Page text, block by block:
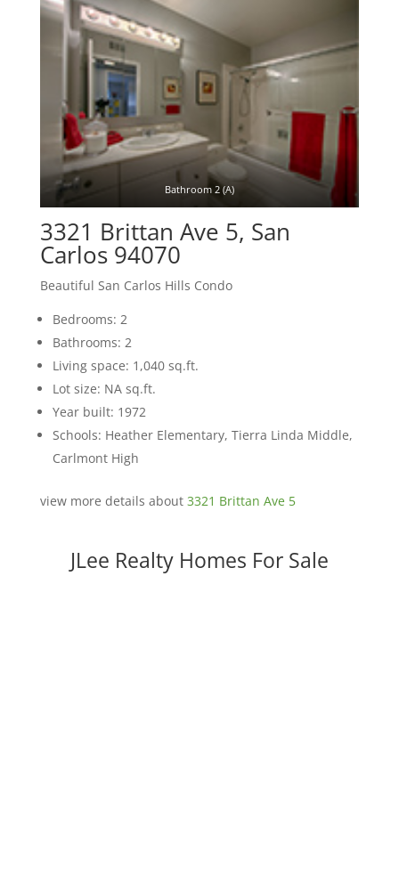
Bathroom 2 (A)
3321 Brittan Ave 5, San
Carlos 94070
Beautiful San Carlos Hills Condo
Bedrooms: 2
Bathrooms: 2
Living space: 1,040 sq.ft.
Lot size: NA sq.ft.
Year built: 1972
Schools: Heather Elementary, Tierra Linda Middle,
Carlmont High
view more details about 3321 Brittan Ave 5
JLee Realty Homes For Sale